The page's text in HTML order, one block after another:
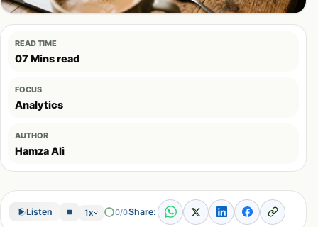
READ TIME
07 Mins read
FOCUS
Analytics
AUTHOR
Hamza Ali
Listen 1x 0/0Share: